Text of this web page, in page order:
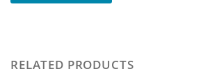
RELATED PRODUCTS